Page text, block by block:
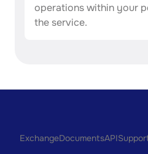
operations within your
the service.
ExchangeDocumentsAPI